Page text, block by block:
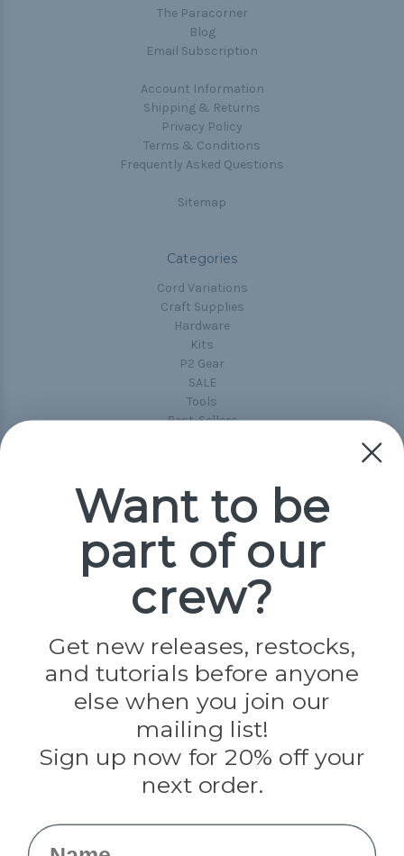
The Paracorner
Blog
Email Subscription
Account Information
Shipping & Returns
Privacy Policy
Terms & Conditions
Frequently Asked Questions
Sitemap
Categories
Cord Variations
Craft Supplies
Hardware
Kits
P2 Gear
SALE
Tools
Best-Sellers
Popular Brands
Paracord Planet
Jig Pro Shop
Evandale
Knottology
Rothco
Tulip
Info
Want to be
part of our
crew?
Get new releases, restocks,
and tutorials before anyone
else when you join our
mailing list!
Sign up now for 20% off your
next order.
Name